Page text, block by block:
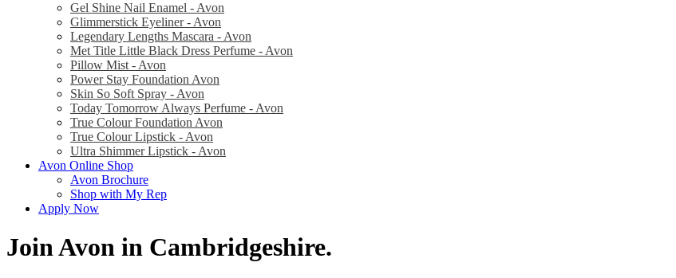
Gel Shine Nail Enamel - Avon
Glimmerstick Eyeliner - Avon
Legendary Lengths Mascara - Avon
Met Title Little Black Dress Perfume - Avon
Pillow Mist - Avon
Power Stay Foundation Avon
Skin So Soft Spray - Avon
Today Tomorrow Always Perfume - Avon
True Colour Foundation Avon
True Colour Lipstick - Avon
Ultra Shimmer Lipstick - Avon
Avon Online Shop
Avon Brochure
Shop with My Rep
Apply Now
Join Avon in Cambridgeshire.